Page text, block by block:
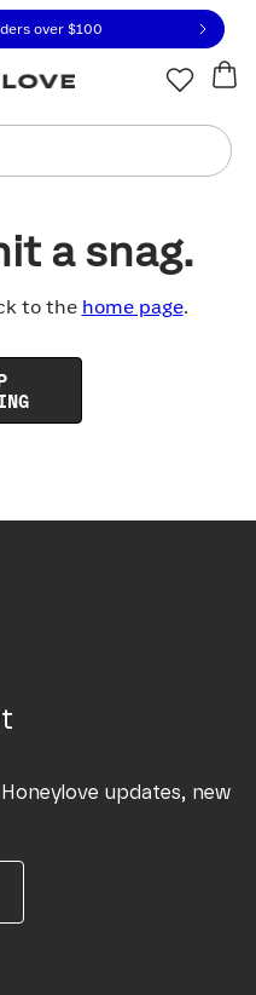
or contact us
over $100
a snag.
to the home page.
updates, new